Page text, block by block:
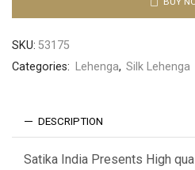
SKU: 53175
Categories: Lehenga, Silk Lehenga
DESCRIPTION
Satika India Presents High